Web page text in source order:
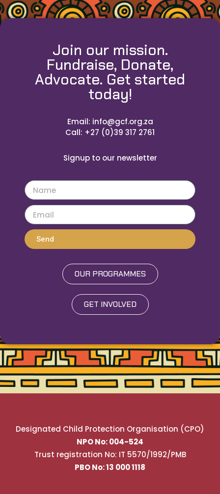
Join our mission.
Fundraise, Donate,
Advocate. Get started
today!
Email: info@gcf.org.za
Call: +27 (0)39 317 2761
Signup to our newsletter
Send
OUR PROGRAMMES
GET INVOLVED
Designated Child Protection Organisation (CPO)
NPO No: 004-524
Trust registration No: IT 5570/1992/PMB
PBO No: 13 000 1118